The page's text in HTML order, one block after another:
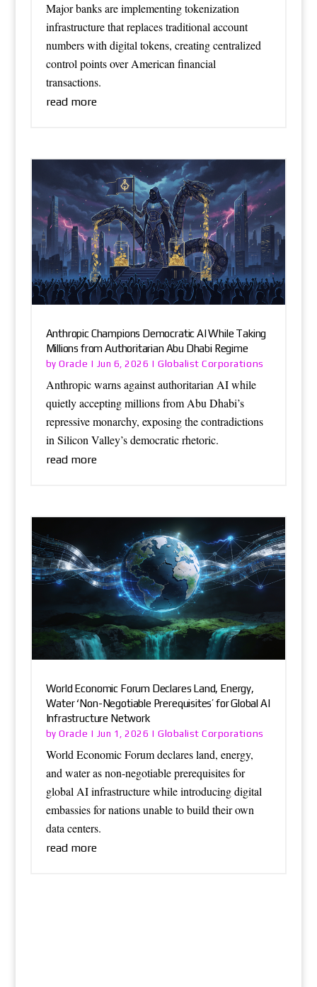
Major banks are implementing tokenization
infrastructure that replaces traditional account
numbers with digital tokens, creating centralized
control points over American financial
transactions.
read more
Anthropic Champions Democratic AI While Taking
Millions from Authoritarian Abu Dhabi Regime
byOracle | Jun 6, 2026 |Globalist Corporations
Anthropic warns against authoritarian AI while
quietly accepting millions from Abu Dhabi’s
repressive monarchy, exposing the contradictions
in Silicon Valley’s democratic rhetoric.
read more
World Economic Forum Declares Land, Energy,
Water ‘Non-Negotiable Prerequisites’ for Global AI
Infrastructure Network
byOracle | Jun 1, 2026 |Globalist Corporations
World Economic Forum declares land, energy,
and water as non-negotiable prerequisites for
global AI infrastructure while introducing digital
embassies for nations unable to build their own
data centers.
read more